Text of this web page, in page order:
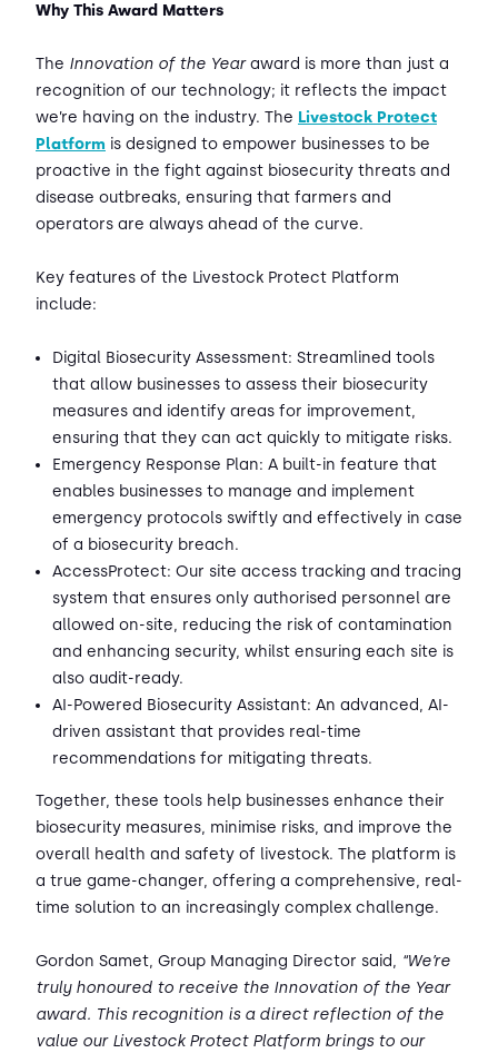
Why This Award Matters
The Innovation of the Yearaward is more than just a
recognition of our technology; it reflects the impact
we’re having on the industry. The Livestock Protect
Platform is designed to empower businesses to be
proactive in the fight against biosecurity threats and
disease outbreaks, ensuring that farmers and
operators are always ahead of the curve.
Key features of the Livestock Protect Platform
include:
Digital Biosecurity Assessment: Streamlined tools
that allow businesses to assess their biosecurity
measures and identify areas for improvement,
ensuring that they can act quickly to mitigate risks.
Emergency Response Plan: A built-in feature that
enables businesses to manage and implement
emergency protocols swiftly and effectively in case
of a biosecurity breach.
AccessProtect: Our site access tracking and tracing
system that ensures only authorised personnel are
allowed on-site, reducing the risk of contamination
and enhancing security, whilst ensuring each site is
also audit-ready.
AI-Powered Biosecurity Assistant: An advanced, AI-
driven assistant that provides real-time
recommendations for mitigating threats.
Together, these tools help businesses enhance their
biosecurity measures, minimise risks, and improve the
overall health and safety of livestock. The platform is
a true game-changer, offering a comprehensive, real-
time solution to an increasingly complex challenge.
Gordon Samet, Group Managing Director said, “We’re
truly honoured to receive the Innovation of the Year
award. This recognition is a direct reflection of the
value our Livestock Protect Platform brings to our